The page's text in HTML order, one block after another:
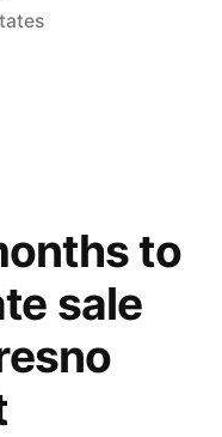
to
sale